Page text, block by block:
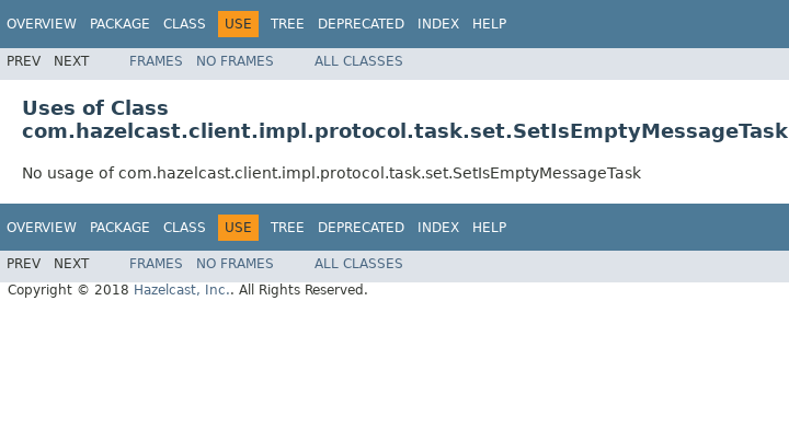
OVERVIEW PACKAGE CLASS USE TREE DEPRECATED INDEX HELP
PREV NEXT FRAMES NO FRAMES ALL CLASSES
Uses of Class
com.hazelcast.client.impl.protocol.task.set.SetIsEmptyMessageTask
No usage of com.hazelcast.client.impl.protocol.task.set.SetIsEmptyMessageTask
OVERVIEW PACKAGE CLASS USE TREE DEPRECATED INDEX HELP
PREV NEXT FRAMES NO FRAMES
ALL CLASSES
Copyright © 2018 Hazelcast, Inc.. All Rights Reserved.